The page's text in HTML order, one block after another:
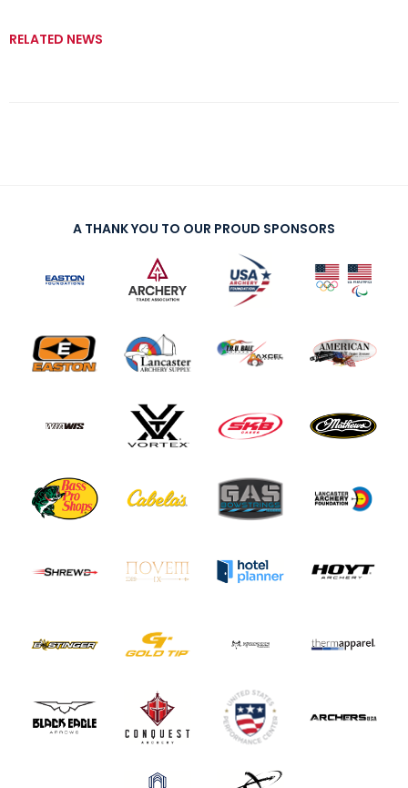
RELATED NEWS
A THANK YOU TO OUR PROUD SPONSORS